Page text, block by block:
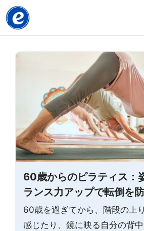
Skip
to
60歳からのピラティス：
ランス力アップで転倒を
60歳を過ぎてから、階段の上
感じたり、鏡に映る自分の背